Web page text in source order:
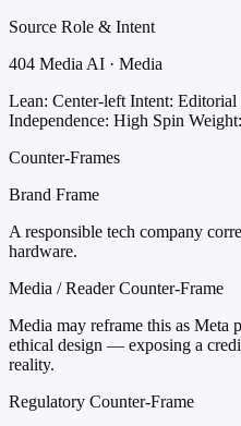
Source Role & Intent
404 Media AI · Media
Lean: Center-left Intent: Editorial
Independence: High Spin
Counter-Frames
Brand Frame
A responsible tech company
hardware.
Media / Reader Counter-Frame
Media may reframe this as Meta
ethical design — exposing a
reality.
Regulatory Counter-Frame